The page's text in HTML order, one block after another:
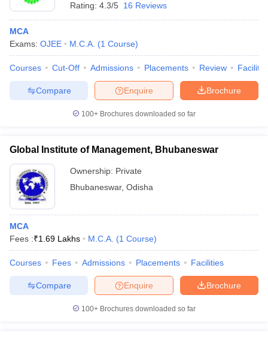
Rating: 4.3/5 16 Reviews
MCA
Exams: OJEE M.C.A. (1 Course)
Courses Cut-Off Admissions Placements Review
Brochure
Enquire
Compare
100+ Brochures downloaded so far
Global Institute of Management, Bhubaneswar
Ownership: Private
Bhubaneswar, Odisha
MCA
Fees :₹1.69 Lakhs M.C.A. (1 Course)
Courses Fees Admissions Placements Facilities
Brochure
Enquire
Compare
100+ Brochures downloaded so far